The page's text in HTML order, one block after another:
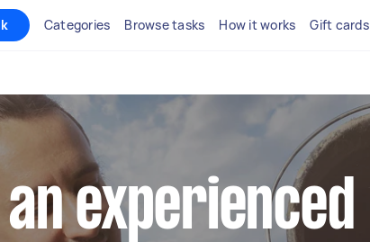
Categories Browse tasks How it works Gift cards
an experienced